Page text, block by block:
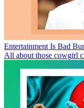
Entertainment Is Bad
All about those cowgirl